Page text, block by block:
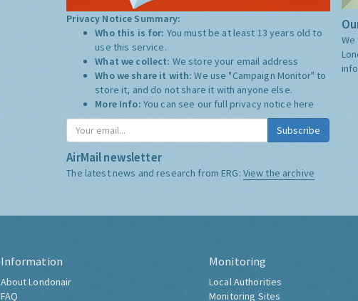
Privacy Notice Summary:
Who this is for: You must be at least 13 years old to
use this service.
What we collect: We store your email address
Who we share it with:We use "Campaign Monitor" to
store it, and do not share it with anyone else.
More Info: You can see our full privacy notice here
Subscribe
AirMail newsletter
The latest news and research from ERG: View the archive
Information
About Londonair
FAQ
Monitoring
Local Authorities
Monitoring Sites